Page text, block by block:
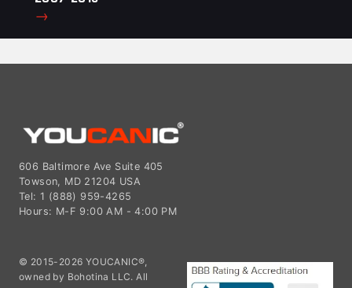
→
606 Baltimore Ave Suite 405
Towson, MD 21204 USA
Tel: 1 (888) 959-4265
Hours: M-F 9:00 AM - 4:00 PM
© 2015-2026 YOUCANIC®,
owned by Bohotina LLC. All